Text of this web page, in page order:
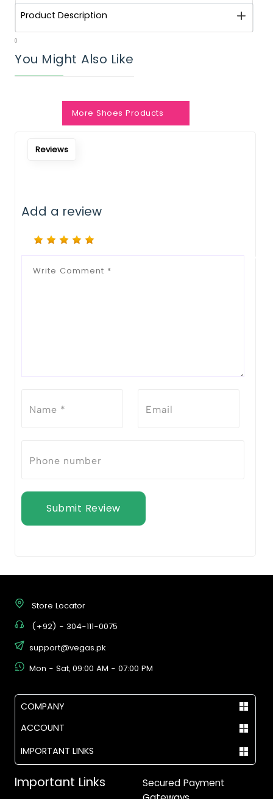
Product Description
0
You Might Also Like
More Shoes Products
Reviews
Add a review
Submit Review
Store Locator
(+92) - 304-111-0075
support@vegas.pk
Mon - Sat, 09:00 AM - 07:00 PM
COMPANY
ACCOUNT
IMPORTANT LINKS
Important Links
Secured Payment